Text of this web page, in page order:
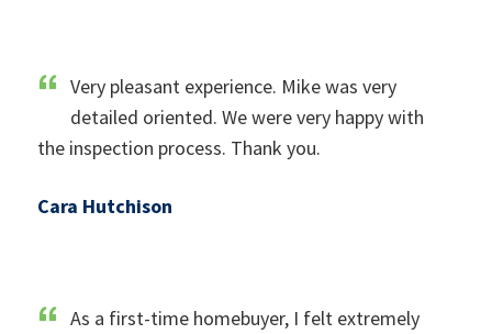
Very pleasant experience. Mike was very
detailed oriented. We were very happy with
the inspection process. Thank you.
Cara Hutchison
As a first-time homebuyer, I felt extremely